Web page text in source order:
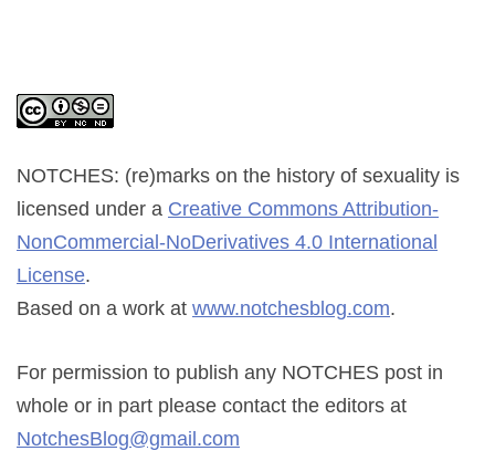
NOTCHES: (re)marks on the history of sexuality is
licensed under a Creative Commons Attribution-
NonCommercial-NoDerivatives 4.0 International
License.
Based on a work at www.notchesblog.com.
For permission to publish any NOTCHES post in
whole or in part please contact the editors at
NotchesBlog@gmail.com